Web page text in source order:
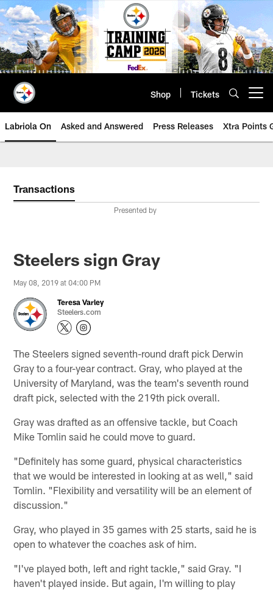
Skip
to
main
content
Shop Tickets
Labriola On Asked and Answered Press Releases Xtra Points
Transactions
Presented by
Steelers sign Gray
May 08, 2019 at 04:00 PM
Teresa Varley
Steelers.com
The Steelers signed seventh-round draft pick Derwin
Gray to a four-year contract. Gray, who played at the
University of Maryland, was the team's seventh round
draft pick, selected with the 219th pick overall.
Gray was drafted as an offensive tackle, but Coach
Mike Tomlin said he could move to guard.
"Definitely has some guard, physical characteristics
that we would be interested in looking at as well," said
Tomlin. "Flexibility and versatility will be an element of
discussion."
Gray, who played in 35 games with 25 starts, said he is
open to whatever the coaches ask of him.
"I've played both, left and right tackle," said Gray. "I
haven't played inside. But again, I'm willing to play